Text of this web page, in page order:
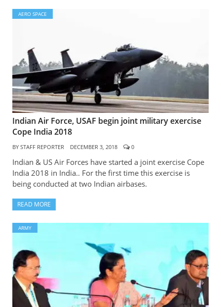
AERO SPACE
Indian Air Force, USAF begin joint military exercise
Cope India 2018
BY STAFF REPORTER DECEMBER 3, 2018 0
Indian & US Air Forces have started a joint exercise Cope
India 2018 in India.. For the first time this exercise is
being conducted at two Indian airbases.
READ MORE
ARMY